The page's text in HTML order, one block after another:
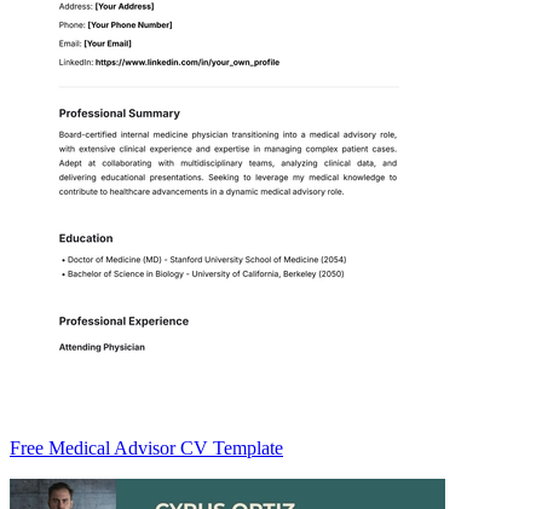
Free Medical Advisor CV Template